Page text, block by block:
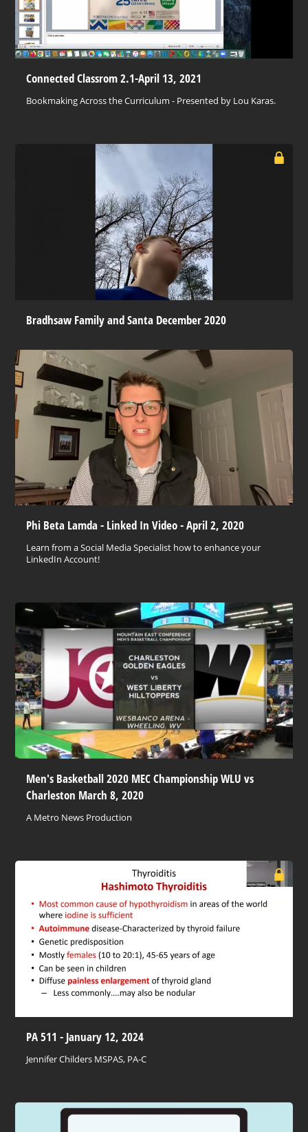
Connected Classrom 2.1-April 13, 2021
Bookmaking Across the Curriculum - Presented by Lou Karas.
Bradhsaw Family and Santa December 2020
Phi Beta Lamda - Linked In Video - April 2, 2020
Learn from a Social Media Specialist how to enhance your
LinkedIn Account!
Men's Basketball 2020 MEC Championship WLU vs
Charleston March 8, 2020
A Metro News Production
PA 511 - January 12, 2024
Jennifer Childers MSPAS, PA-C